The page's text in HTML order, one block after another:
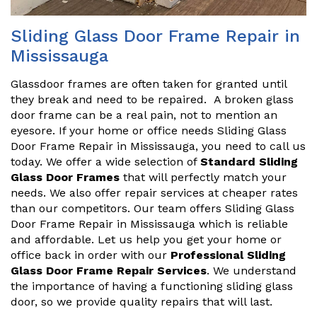
Sliding Glass Door Frame Repair in
Mississauga
Glassdoor frames are often taken for granted until
they break and need to be repaired. A broken glass
door frame can be a real pain, not to mention an
eyesore. If your home or office needs Sliding Glass
Door Frame Repair in Mississauga, you need to call us
today. We offer a wide selection of Standard Sliding
Glass Door Frames that will perfectly match your
needs. We also offer repair services at cheaper rates
than our competitors. Our team offers Sliding Glass
Door Frame Repair in Mississauga which is reliable
and affordable. Let us help you get your home or
office back in order with our Professional Sliding
Glass Door Frame Repair Services. We understand
the importance of having a functioning sliding glass
door, so we provide quality repairs that will last.